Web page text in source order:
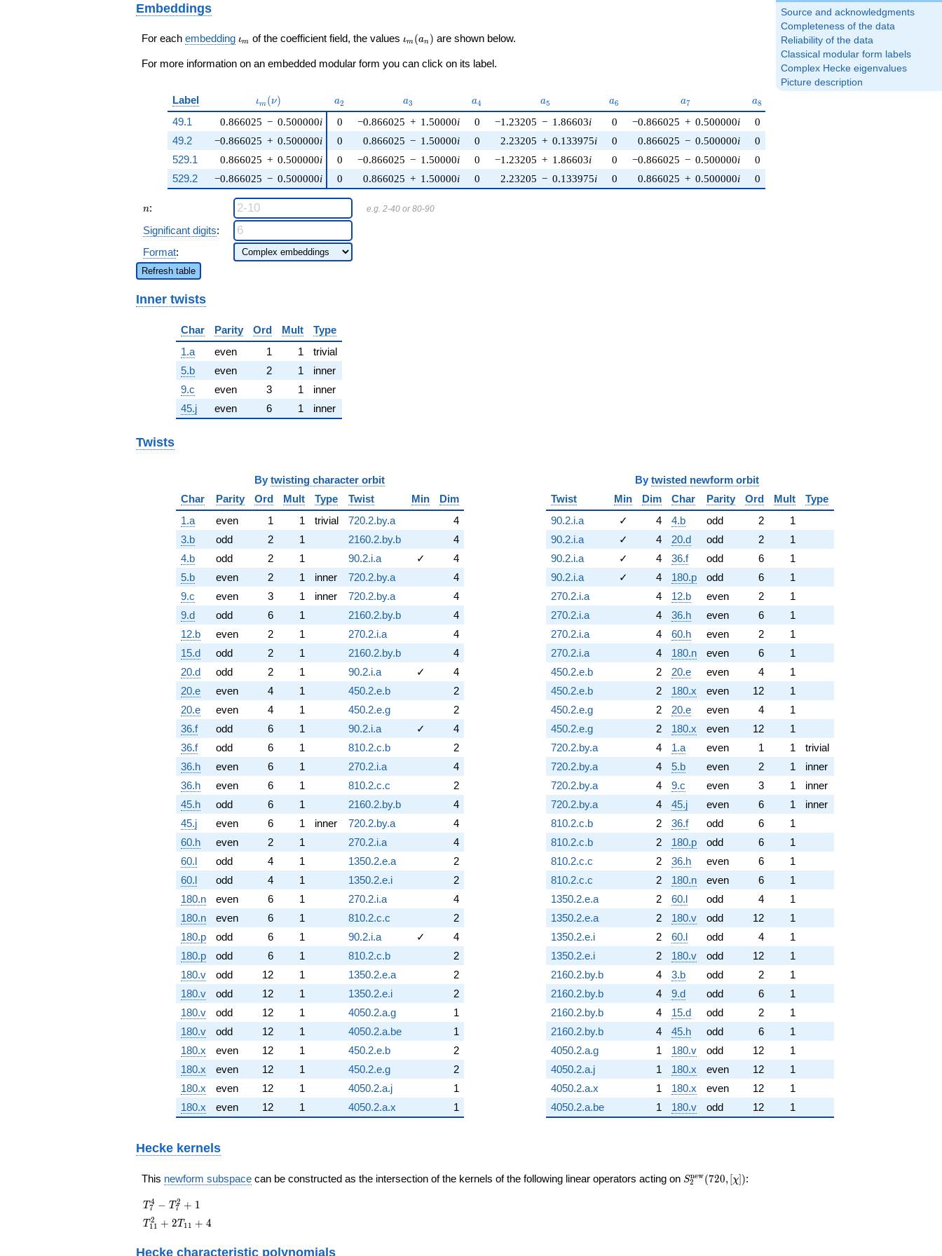
Source and acknowledgments
Completeness of the data
Reliability of the data
Classical modular form labels
Complex Hecke eigenvalues
Picture description
+ 6
q^{13} +
\cdots - 6
\zeta_{12}^{2}
q^{99}+O(q^{100})
Embeddings
For each embedding \iota_m
ιm of the coefficient field, the values \iota_m(a_n)
ιm (an ) are shown below.
For more information on an embedded modular form you can click on its label.
Label \iota_m(\nu)
ιm (ν) a_{2}
a2 a_{3}
a3 a_{4}
a4 a_{5}
a5 a_{6}
a6 a_{7}
a7 a_{8}
a8
49.1 0.866025 − 0.500000i
−0.866025 + 0.500000i
0.866025 + 0.500000i
−0.866025 − 0.500000i
0 −0.866025 + 1.50000i 0 −1.23205 − 1.86603i 0 −0.866025 + 0.500000i 0
49.2
0 0.866025 − 1.50000i 0 2.23205 + 0.133975i 0 0.866025 − 0.500000i 0
529.1
0 −0.866025 − 1.50000i 0 −1.23205 + 1.86603i 0 −0.866025 − 0.500000i 0
529.2
0 0.866025 + 1.50000i 0 2.23205 − 0.133975i 0 0.866025 + 0.500000i 0
n
n: e.g. 2-40 or 80-90
Significant digits:
Format:
Refresh table
Inner twists
Char Parity Ord Mult
Type
1.a
even 1 1
trivial
5.b
even 2 1
inner
9.c
even 3 1
inner
45.j
even 6 1 inner
Twists
By twisting character orbit
Char
Parity Ord Mult Type Twist Min
Dim
1.a
even 1 1 trivial 720.2.by.a
4
3.b
odd 2 1 2160.2.by.b
4
4.b
odd 2 1 90.2.i.a ✓
4
5.b
even 2 1 inner 720.2.by.a
4
9.c
even 3 1 inner 720.2.by.a
4
9.d
odd 6 1 2160.2.by.b
4
12.b
even 2 1 270.2.i.a
4
15.d
odd 2 1 2160.2.by.b
4
20.d
odd 2 1 90.2.i.a ✓
4
20.e
even 4 1 450.2.e.b
2
20.e
even 4 1 450.2.e.g
2
36.f
odd 6 1 90.2.i.a ✓
4
36.f
odd 6 1 810.2.c.b
2
36.h
even 6 1 270.2.i.a
4
36.h
even 6 1 810.2.c.c
2
45.h
odd 6 1 2160.2.by.b
4
45.j
even 6 1 inner 720.2.by.a
4
60.h
even 2 1 270.2.i.a
4
60.l
odd 4 1 1350.2.e.a
2
60.l
odd 4 1 1350.2.e.i
2
180.n
even 6 1 270.2.i.a
4
180.n
even 6 1 810.2.c.c
2
180.p
odd 6 1 90.2.i.a ✓
4
180.p
odd 6 1 810.2.c.b
2
180.v
odd 12 1 1350.2.e.a
2
180.v
odd 12 1 1350.2.e.i
2
180.v
odd 12 1 4050.2.a.g
1
180.v
odd 12 1 4050.2.a.be
1
180.x
even 12 1 450.2.e.b
2
180.x
even 12 1 450.2.e.g
2
180.x
even 12 1 4050.2.a.j
1
180.x
even 12 1 4050.2.a.x 1
By twisted newform orbit
Twist
Min Dim Char Parity Ord Mult
Type
90.2.i.a
✓ 4 4.b odd 2
1
90.2.i.a
✓ 4 20.d odd 2
1
90.2.i.a
✓ 4 36.f odd 6
1
90.2.i.a
✓ 4 180.p odd 6
1
270.2.i.a
4 12.b even 2
1
270.2.i.a
4 36.h even 6
1
270.2.i.a
4 60.h even 2
1
270.2.i.a
4 180.n even 6
1
450.2.e.b
2 20.e even 4
1
450.2.e.b
2 180.x even 12
1
450.2.e.g
2 20.e even 4
1
450.2.e.g
2 180.x even 12
1
720.2.by.a
4 1.a even 1 1
trivial
720.2.by.a
4 5.b even 2 1
inner
720.2.by.a
4 9.c even 3 1
inner
720.2.by.a
4 45.j even 6 1
inner
810.2.c.b
2 36.f odd 6
1
810.2.c.b
2 180.p odd 6
1
810.2.c.c
2 36.h even 6
1
810.2.c.c
2 180.n even 6
1
1350.2.e.a
2 60.l odd 4
1
1350.2.e.a
2 180.v odd 12
1
1350.2.e.i
2 60.l odd 4
1
1350.2.e.i
2 180.v odd 12
1
2160.2.by.b
4 3.b odd 2
1
2160.2.by.b
4 9.d odd 6
1
2160.2.by.b
4 15.d odd 2
1
2160.2.by.b
4 45.h odd 6
1
4050.2.a.g
1 180.v odd 12
1
4050.2.a.j
1 180.x even 12
1
4050.2.a.x
1 180.x even 12
1
4050.2.a.be
1 180.v odd 12 1
Hecke kernels
This newform subspace can be constructed as the intersection of the kernels of the following linear operators acting on S_{2}^{\mathrm{new}}
S2
new(720, [χ]):
T_{7}^{4}
-
T_{7}^{2}
T7
4 − T7
2 + 1
T_{11}^{2}
+ 4
T 11
2 + 2T 11 + 4
Hecke characteristic polynomials